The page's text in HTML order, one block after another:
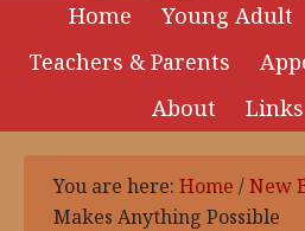
Home Young Adult
Teachers & Parents
About
Links
You are here: Home /New
Makes Anything Possible